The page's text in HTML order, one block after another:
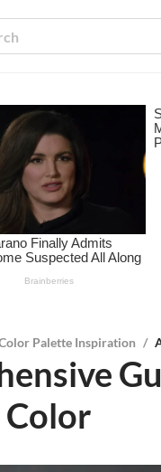
Palette Inspiration /